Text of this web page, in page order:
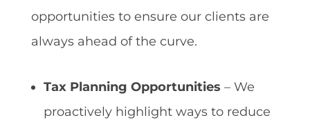
opportunities to ensure our clients are
always ahead of the curve.
Tax Planning Opportunities – We
proactively highlight ways to reduce